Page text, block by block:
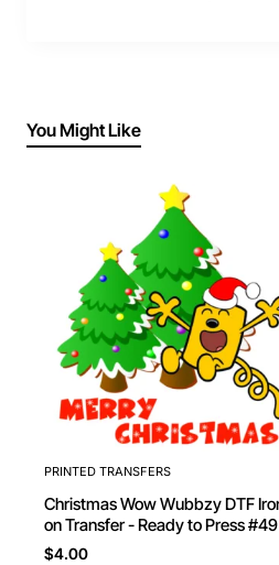
You Might Like
PRINTED TRANSFERS
Christmas Wow Wubbzy DTF Iron
on Transfer - Ready to Press #49
$4.00